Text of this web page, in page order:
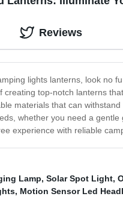
lights lanterns, look no
creating top-notch lanterns
materials that can
whether you need a
experience with reliable
Reviews
Lamp, Solar Spot Light,
, Motion Sensor Led